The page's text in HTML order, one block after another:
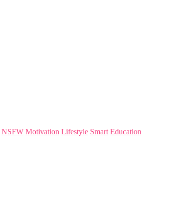
NSFW Motivation Lifestyle Smart Education